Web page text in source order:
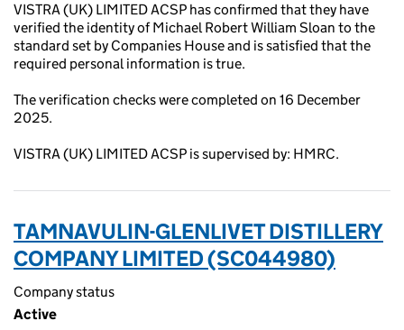
VISTRA (UK) LIMITED ACSP has confirmed that they have
verified the identity of Michael Robert William Sloan to the
standard set by Companies House and is satisfied that the
required personal information is true.
The verification checks were completed on 16 December
2025.
VISTRA (UK) LIMITED ACSP is supervised by: HMRC.
TAMNAVULIN-GLENLIVET DISTILLERY
COMPANY LIMITED (SC044980)
Company status
Active